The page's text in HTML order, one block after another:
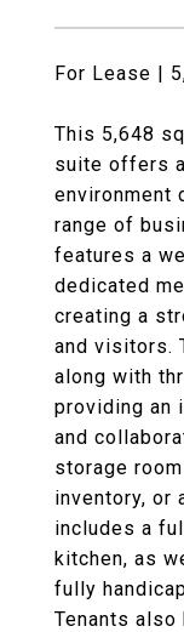
For Lease |
This 5,648
suite offers
environment
range of
features a
dedicated
creating a
and visitors.
along with
providing an
and
storage
inventory, or
includes a
kitchen, as
fully
Tenants